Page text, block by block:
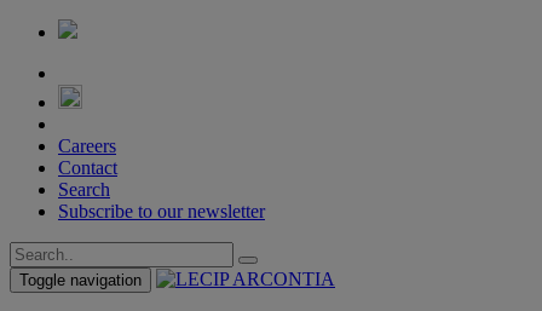
Careers
Contact
Search
Subscribe to our newsletter
Toggle navigation